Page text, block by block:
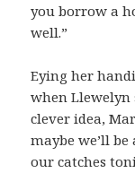
you borrow a
well.”
Eying her
when Llewelyn
clever idea,
maybe we’ll
our catches